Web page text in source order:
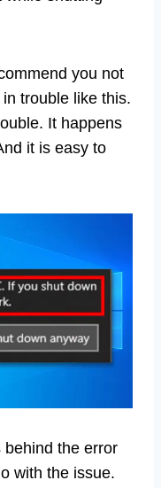
you not
trouble like this.
It happens
it is easy to
behind the error
with the issue.